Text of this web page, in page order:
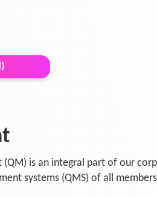
(QM) is an integral part of our
systems (QMS) of all